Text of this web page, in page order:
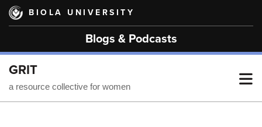
Skip
main
BIOLA UNIVERSITY
Blogs & Podcasts
GRIT
a resource collective for women